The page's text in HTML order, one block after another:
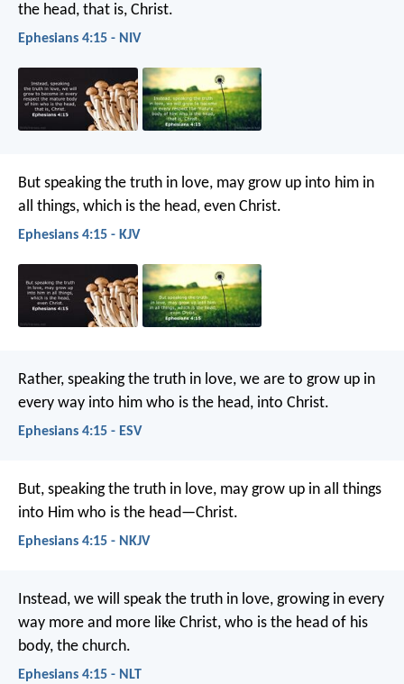
the head, that is, Christ.
Ephesians 4:15 - NIV
But speaking the truth in love, may grow up into him in
all things, which is the head, even Christ.
Ephesians 4:15 - KJV
Rather, speaking the truth in love, we are to grow up in
every way into him who is the head, into Christ.
Ephesians 4:15 - ESV
But, speaking the truth in love, may grow up in all things
into Him who is the head—Christ.
Ephesians 4:15 - NKJV
Instead, we will speak the truth in love, growing in every
way more and more like Christ, who is the head of his
body, the church.
Ephesians 4:15 - NLT